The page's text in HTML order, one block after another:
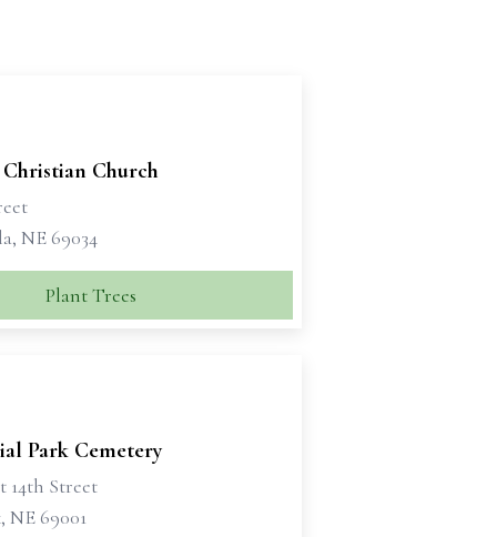
Church
NE 69034
Plant Trees
Park Cemetery
14th Street
NE 69001